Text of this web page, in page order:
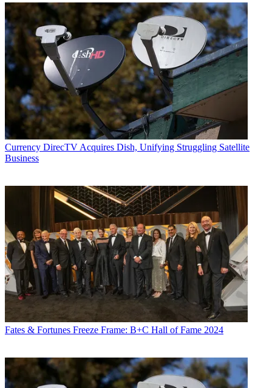
Currency DirecTV Acquires Dish, Unifying Struggling Satellite
Business
Fates & Fortunes Freeze Frame: B+C Hall of Fame 2024